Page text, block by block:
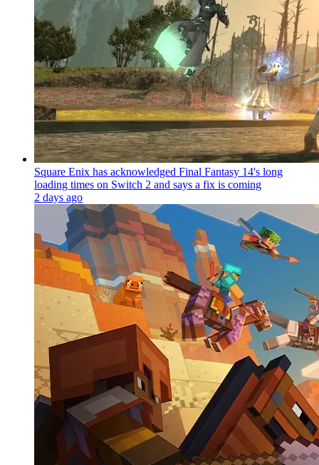
Square Enix has acknowledged Final Fantasy 14's long
loading times on Switch 2 and says a fix is coming
2 days ago